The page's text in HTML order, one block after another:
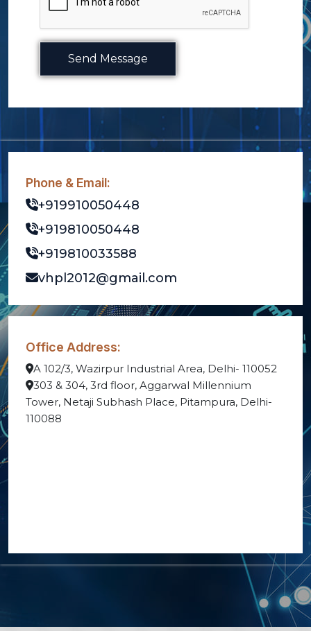
Phone & Email:
+919910050448
+919810050448
+919810033588
vhpl2012@gmail.com
Office Address:
A 102/3, Wazirpur Industrial Area, Delhi- 110052
303 & 304, 3rd floor, Aggarwal Millennium
Tower, Netaji Subhash Place, Pitampura, Delhi-
110088
Send Message